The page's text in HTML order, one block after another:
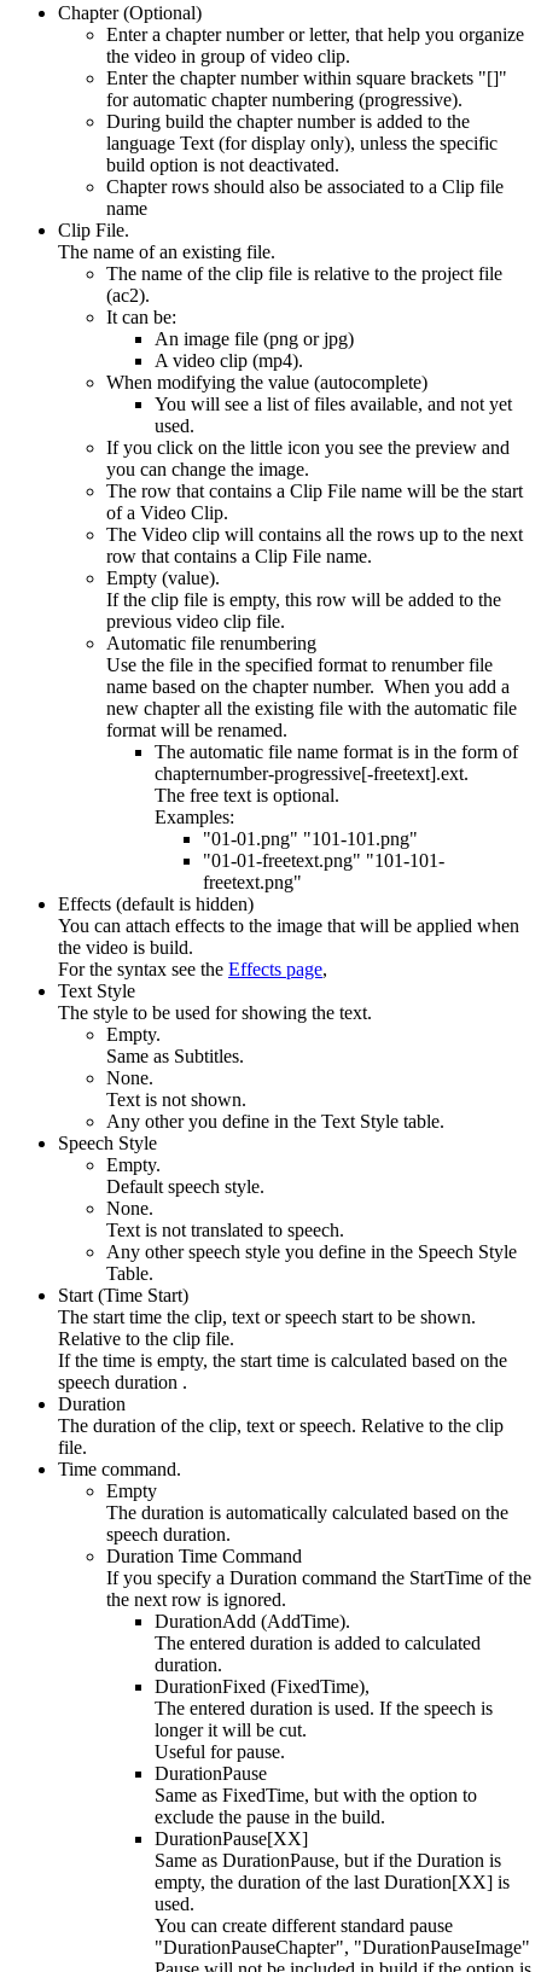
Chapter (Optional)
Enter a chapter number or letter, that help you organize
the video in group of video clip.
Enter the chapter number within square brackets "[]"
for automatic chapter numbering (progressive).
During build the chapter number is added to the
language Text (for display only), unless the specific
build option is not deactivated.
Chapter rows should also be associated to a Clip file
name
Clip File.
The name of an existing file.
The name of the clip file is relative to the project file
(ac2).
It can be:
An image file (png or jpg)
A video clip (mp4).
When modifying the value (autocomplete)
You will see a list of files available, and not yet
used.
If you click on the little icon you see the preview and
you can change the image.
The row that contains a Clip File name will be the start
of a Video Clip.
The Video clip will contains all the rows up to the next
row that contains a Clip File name.
Empty (value).
If the clip file is empty, this row will be added to the
previous video clip file.
Automatic file renumbering
Use the file in the specified format to renumber file
name based on the chapter number. When you add a
new chapter all the existing file with the automatic file
format will be renamed.
The automatic file name format is in the form of
chapternumber-progressive[-freetext].ext.
The free text is optional.
Examples:
"01-01.png" "101-101.png"
"01-01-freetext.png" "101-101-
freetext.png"
Effects (default is hidden)
You can attach effects to the image that will be applied when
the video is build.
For the syntax see the Effects page,
Text Style
The style to be used for showing the text.
Empty.
Same as Subtitles.
None.
Text is not shown.
Any other you define in the Text Style table.
Speech Style
Empty.
Default speech style.
None.
Text is not translated to speech.
Any other speech style you define in the Speech Style
Table.
Start (Time Start)
The start time the clip, text or speech start to be shown.
Relative to the clip file.
If the time is empty, the start time is calculated based on the
speech duration .
Duration
The duration of the clip, text or speech. Relative to the clip
file.
Time command.
Empty
The duration is automatically calculated based on the
speech duration.
Duration Time Command
If you specify a Duration command the StartTime of the
the next row is ignored.
DurationAdd (AddTime).
The entered duration is added to calculated
duration.
DurationFixed (FixedTime),
The entered duration is used. If the speech is
longer it will be cut.
Useful for pause.
DurationPause
Same as FixedTime, but with the option to
exclude the pause in the build.
DurationPause[XX]
Same as DurationPause, but if the Duration is
empty, the duration of the last Duration[XX] is
used.
You can create different standard pause
"DurationPauseChapter", "DurationPauseImage"